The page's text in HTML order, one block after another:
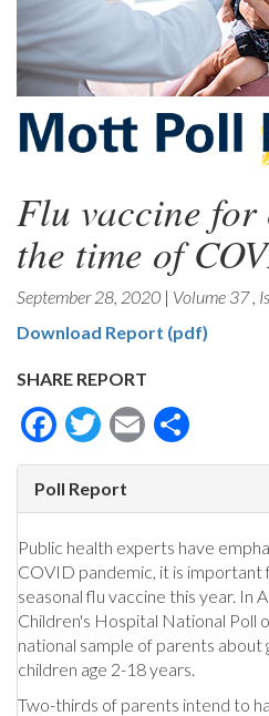
Flu vaccine
the time of
September 28, 2020 | Volume 37,
Download Report (pdf)
SHARE REPORT
Facebook
Twitter
Email
Poll Report
Public health experts have
COVID pandemic, it is important
seasonal flu vaccine this year. In
Children's Hospital National Poll
national sample of parents
children age 2-18 years.
Two-thirds of parents intend to